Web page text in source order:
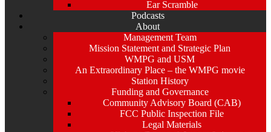
Ear Scramble
Podcasts
About
Management Team
Mission Statement and Strategic Plan
WMPG and USM
An Extraordinary Place – the WMPG movie
Station History
Funding and Governance
Community Advisory Board (CAB)
FCC Public Inspection File
Legal Materials